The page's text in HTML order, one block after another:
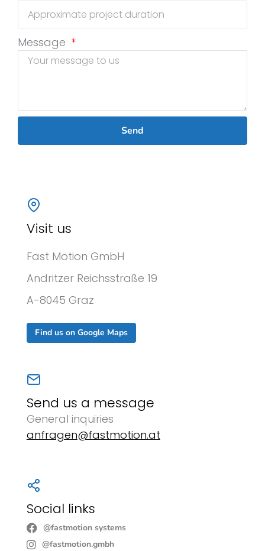
Message
Send
Visit us
Fast Motion GmbH
Andritzer Reichsstraße 19
A-8045 Graz
Find us on Google Maps
Send us a message
General inquiries
anfragen@fastmotion.at
Social links
@fastmotion systems
@fastmotion.gmbh